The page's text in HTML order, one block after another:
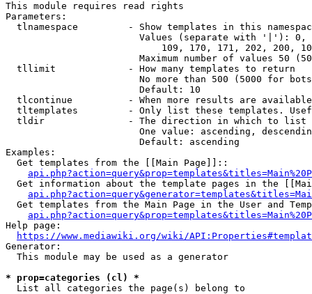
This module requires read rights
Parameters:
tlnamespace         - Show templates in this
Values (separate with '|'):
109, 170, 171, 202, 200,
Maximum number of values 50
  tllimit             - How many templates to return
No more than 500 (5000 for
                        Default: 10
tlcontinue          - When more results are
tltemplates         - Only list these templates.
  tldir               - The direction in which to list
One value: ascending,
                        Default: ascending
Examples:
  Get templates from the [[Main Page]]::
Get information about the template pages in the
Get templates from the Main Page in the User and
Help page:
https://www.mediawiki.org/wiki/
Generator:
  This module may be used as a generator
* prop=categories (cl) *
  List all categories the page(s) belong to